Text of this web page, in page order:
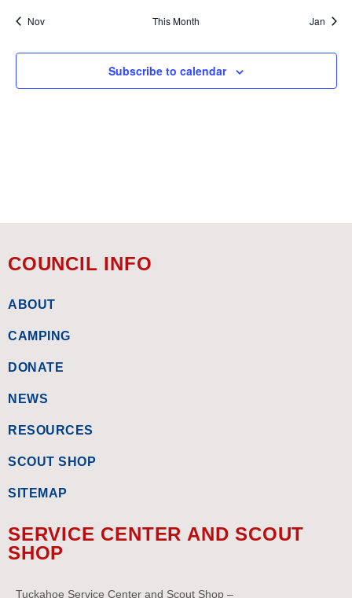
Nov This Month Jan
Subscribe to calendar
COUNCIL INFO
ABOUT
CAMPING
DONATE
NEWS
RESOURCES
SCOUT SHOP
SITEMAP
SERVICE CENTER AND SCOUT
SHOP
Tuckahoe Service Center and Scout Shop –